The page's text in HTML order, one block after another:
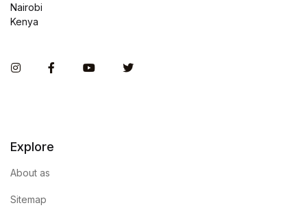
Nairobi
Kenya
InstagramFacebookYou TubeTwitter
Explore
About as
Sitemap